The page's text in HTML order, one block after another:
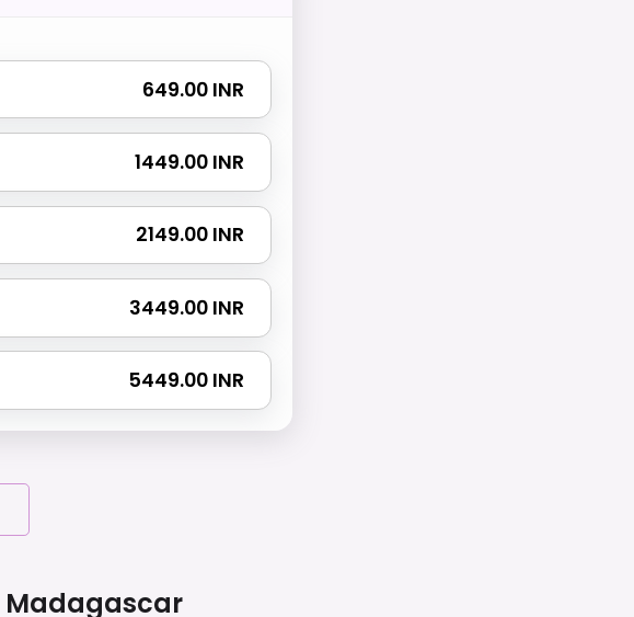
₹ 649.00 INR
₹ 1449.00 INR
₹ 2149.00 INR
₹ 3449.00 INR
₹ 5449.00 INR
Madagascar